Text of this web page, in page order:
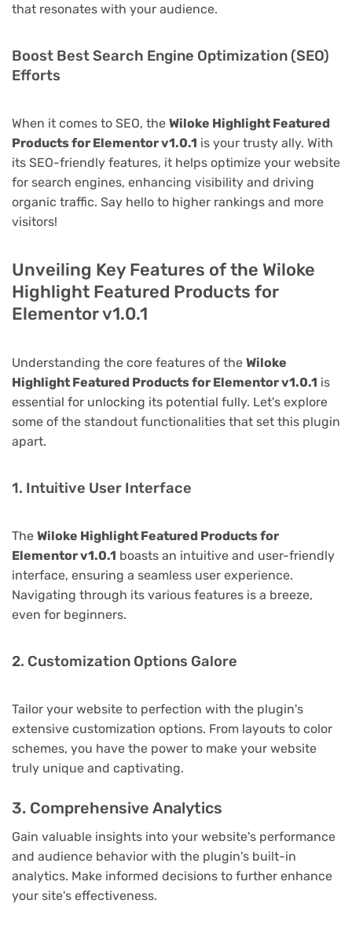
that resonates with your audience.
Boost Best Search Engine Optimization (SEO)
Efforts
When it comes to SEO, the Wiloke Highlight Featured
Products for Elementor v1.0.1 is your trusty ally. With
its SEO-friendly features, it helps optimize your website
for search engines, enhancing visibility and driving
organic traffic. Say hello to higher rankings and more
visitors!
Unveiling Key Features of the Wiloke
Highlight Featured Products for
Elementor v1.0.1
Understanding the core features of the Wiloke
Highlight Featured Products for Elementor v1.0.1 is
essential for unlocking its potential fully. Let's explore
some of the standout functionalities that set this plugin
apart.
1. Intuitive User Interface
The Wiloke Highlight Featured Products for
Elementor v1.0.1 boasts an intuitive and user-friendly
interface, ensuring a seamless user experience.
Navigating through its various features is a breeze,
even for beginners.
2. Customization Options Galore
Tailor your website to perfection with the plugin's
extensive customization options. From layouts to color
schemes, you have the power to make your website
truly unique and captivating.
3. Comprehensive Analytics
Gain valuable insights into your website's performance
and audience behavior with the plugin's built-in
analytics. Make informed decisions to further enhance
your site's effectiveness.